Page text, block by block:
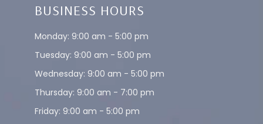
BUSINESS HOURS
Monday: 9:00 am - 5:00 pm
Tuesday: 9:00 am - 5:00 pm
Wednesday: 9:00 am - 5:00 pm
Thursday: 9:00 am - 7:00 pm
Friday: 9:00 am - 5:00 pm